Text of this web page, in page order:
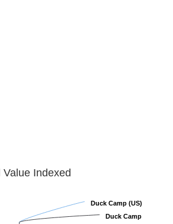
Value Indexed
Duck Camp (US)
Duck Camp (US)
Duck Camp
Duck Camp